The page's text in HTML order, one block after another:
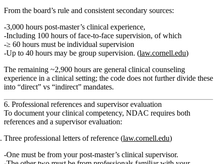
From the board’s rule and consistent secondary sources:
3,000 hours post‑master’s clinical experience,
Including 100 hours of face‑to‑face supervision, of which
≥ 60 hours must be individual supervision
Up to 40 hours may be group supervision. (law.cornell.edu)
The remaining ~2,900 hours are general clinical counseling
experience in a clinical setting; the code does not further divide these
into “direct” vs “indirect” mandates.
6. Professional references and supervisor evaluation
To document your clinical competency, NDAC requires both
references and a supervisor evaluation:
Three professional letters of reference (law.cornell.edu)
One must be from yourpost‑master’s clinical supervisor.